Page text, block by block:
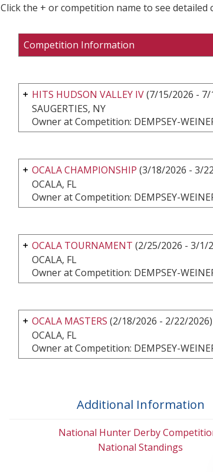
Click the + or competition name to see detailed
Competition Information
HITS HUDSON VALLEY IV(7/15/2026 - 7/
SAUGERTIES, NY
Owner at Competition: DEMPSEY-
OCALA CHAMPIONSHIP (3/18/2026 - 3/
OCALA, FL
Owner at Competition: DEMPSEY-
OCALA TOURNAMENT (2/25/2026 - 3/1/
OCALA, FL
Owner at Competition: DEMPSEY-
OCALA MASTERS (2/18/2026 - 2/22/2026)
OCALA, FL
Owner at Competition: DEMPSEY-
Additional Information
National Hunter Derby
National Standings